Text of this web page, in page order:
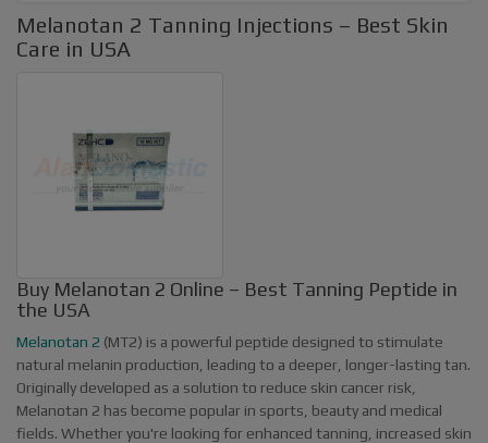
Melanotan 2 Tanning Injections – Best Skin
Care in USA
Buy Melanotan 2 Online – Best Tanning Peptide in
the USA
Melanotan 2 (MT2) is a powerful peptide designed to stimulate
natural melanin production, leading to a deeper, longer-lasting tan.
Originally developed as a solution to reduce skin cancer risk,
Melanotan 2 has become popular in sports, beauty and medical
fields. Whether you're looking for enhanced tanning, increased skin